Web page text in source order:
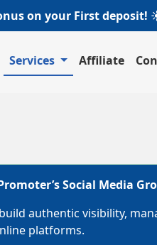
on your First deposit!
Services Affiliate
Social Media
authentic visibility,
platforms.